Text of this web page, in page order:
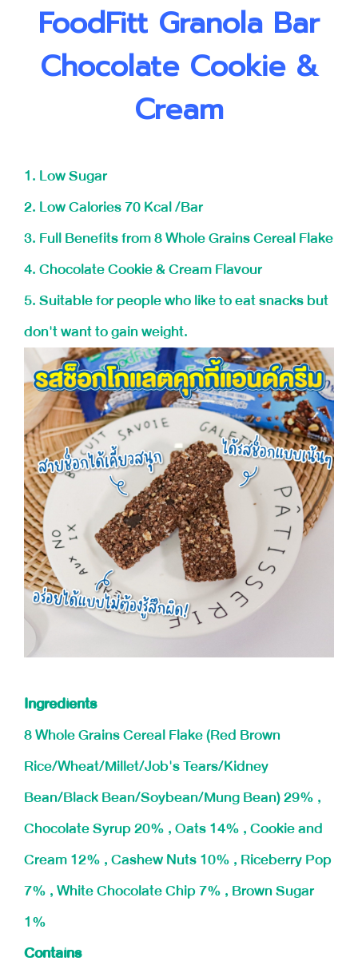
FoodFitt Granola Bar
Chocolate Cookie &
Cream
1. Low Sugar
2. Low Calories 70 Kcal /Bar
3. Full Benefits from 8 Whole Grains Cereal Flake
4. Chocolate Cookie & Cream Flavour
5. Suitable for people who like to eat snacks but
don't want to gain weight.
Ingredients
8 Whole Grains Cereal Flake (Red Brown
Rice/Wheat/Millet/Job's Tears/Kidney
Bean/Black Bean/Soybean/Mung Bean) 29% ,
Chocolate Syrup 20% , Oats 14% , Cookie and
Cream 12% , Cashew Nuts 10% , Riceberry Pop
7% , White Chocolate Chip 7% , Brown Sugar
1%
Contains